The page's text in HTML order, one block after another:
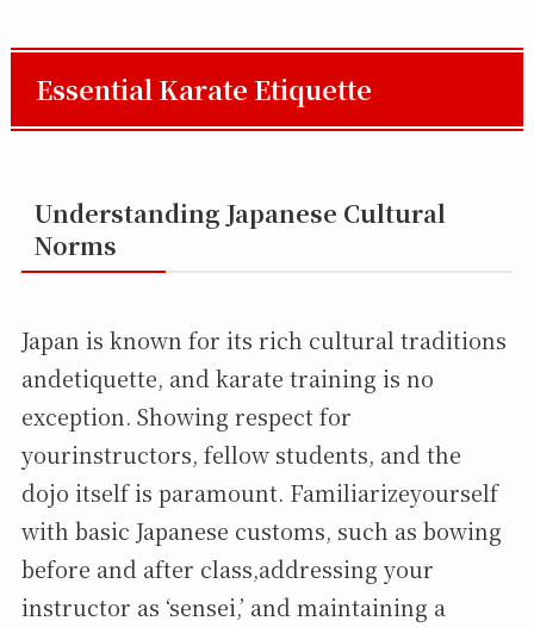
Essential Karate Etiquette
Understanding Japanese Cultural
Norms
Japan is known for its rich cultural traditions
andetiquette, and karate training is no
exception. Showing respect for
yourinstructors, fellow students, and the
dojo itself is paramount. Familiarizeyourself
with basic Japanese customs, such as bowing
before and after class,addressing your
instructor as ‘sensei,’ and maintaining a